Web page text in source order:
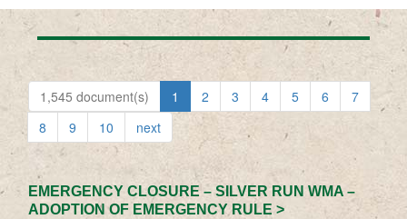
1,545 document(s) 1 2 3 4 5 6
7
8
9 10 next
EMERGENCY CLOSURE – SILVER RUN WMA –
ADOPTION OF EMERGENCY RULE >